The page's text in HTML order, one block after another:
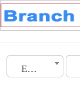
Emirates